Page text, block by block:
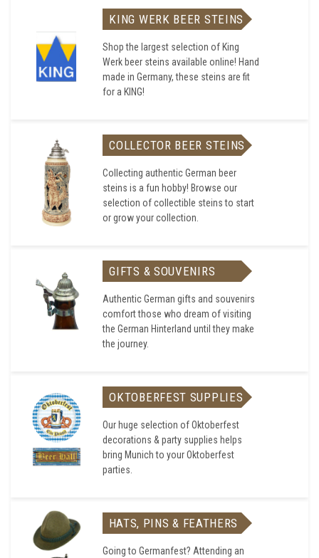
KING WERK BEER STEINS
Shop the largest selection of King
Werk beer steins available online! Hand
made in Germany, these steins are fit
for a KING!
COLLECTOR BEER STEINS
Collecting authentic German beer
steins is a fun hobby! Browse our
selection of collectible steins to start
or grow your collection.
GIFTS & SOUVENIRS
Authentic German gifts and souvenirs
comfort those who dream of visiting
the German Hinterland until they make
the journey.
OKTOBERFEST SUPPLIES
Our huge selection of Oktoberfest
decorations & party supplies helps
bring Munich to your Oktoberfest
parties.
HATS, PINS & FEATHERS
Going to Germanfest? Attending an